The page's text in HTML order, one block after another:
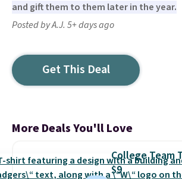
and gift them to them later in the year.
Posted by A.J. 5+ days ago
Get This Deal
More Deals You'll Love
College Team
$9